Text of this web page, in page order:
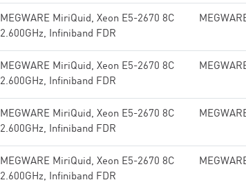
MEGWARE MiriQuid, Xeon E5-2670 8C
2.600GHz, Infiniband FDR
MEGWARE MiriQuid, Xeon E5-2670 8C
2.600GHz, Infiniband FDR
MEGWARE MiriQuid, Xeon E5-2670 8C
2.600GHz, Infiniband FDR
MEGWARE MiriQuid, Xeon E5-2670 8C
2.600GHz, Infiniband FDR